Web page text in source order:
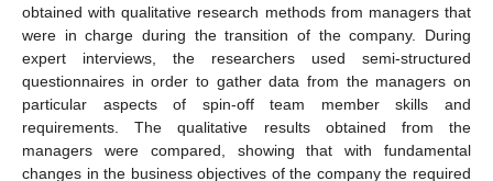
obtained with qualitative research methods from managers that
were in charge during the transition of the company. During
expert interviews, the researchers used semi-structured
questionnaires in order to gather data from the managers on
particular aspects of spin-off team member skills and
requirements. The qualitative results obtained from the
managers were compared, showing that with fundamental
changes in the business objectives of the company the required